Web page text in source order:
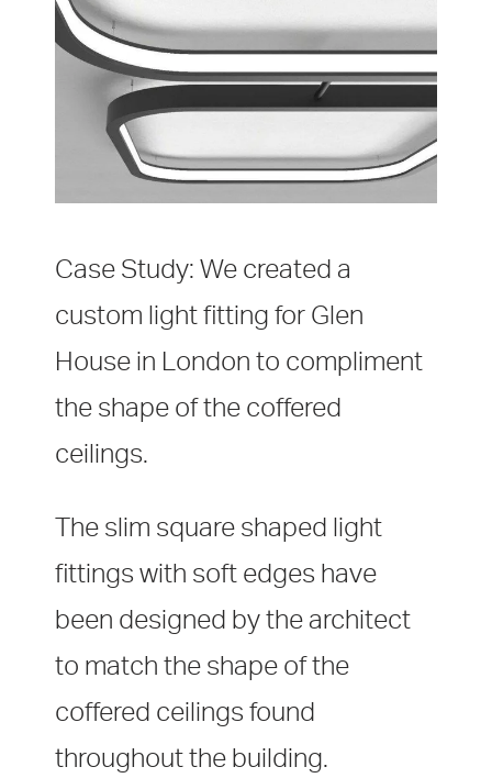
Case Study: We created a
custom light fitting for Glen
House in London to compliment
the shape of the coffered
ceilings.
The slim square shaped light
fittings with soft edges have
been designed by the architect
to match the shape of the
coffered ceilings found
throughout the building.